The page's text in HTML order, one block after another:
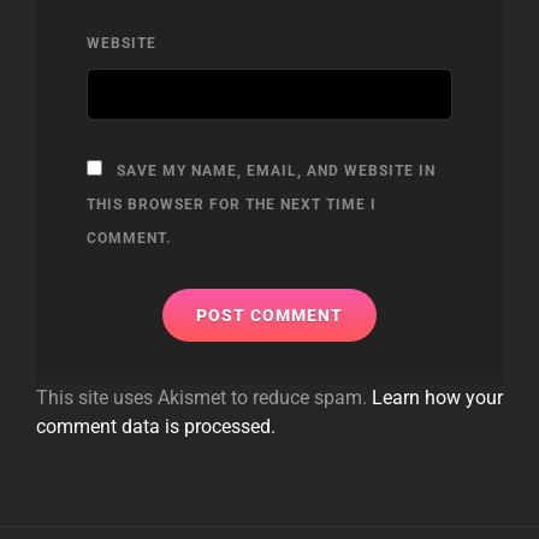
WEBSITE
SAVE MY NAME, EMAIL, AND WEBSITE IN
THIS BROWSER FOR THE NEXT TIME I
COMMENT.
This site uses Akismet to reduce spam. Learn how your
comment data is processed.